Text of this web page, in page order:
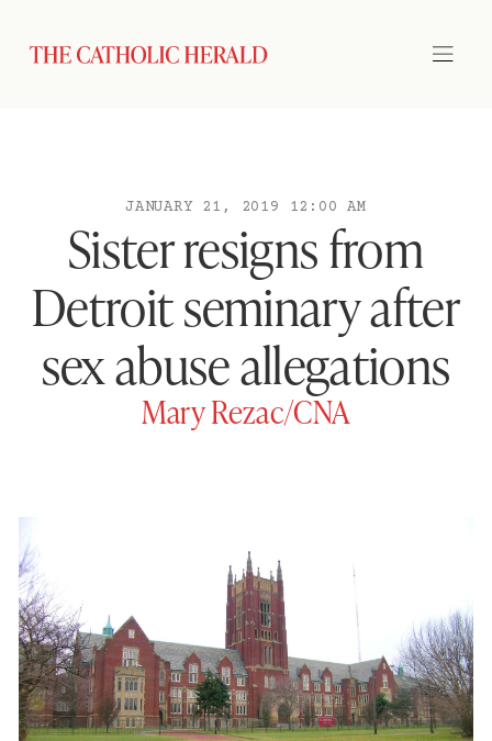
JANUARY 21, 2019 12:00 AM
Sister resigns from
Detroit seminary after
sex abuse allegations
Mary Rezac/CNA